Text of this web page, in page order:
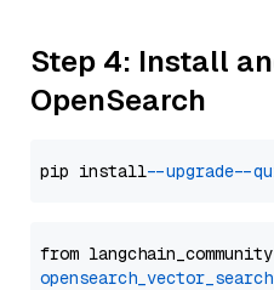
Step 4: Install
OpenSearch
pip install --upgrade --
from
opensearch_vector_search